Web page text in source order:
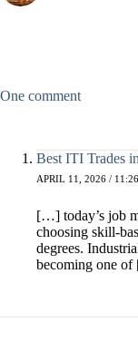
One comment
Best ITI Trades
APRIL 11, 2026 /
[…] today’s job
choosing skill-
degrees.
becoming one